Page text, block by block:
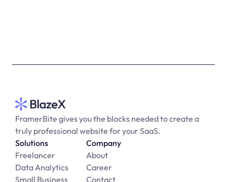
FramerBite gives you the blocks needed to create a
truly professional website for your SaaS.
Solutions
Freelancer
Data Analytics
Small Business
Company
About
Career
Contact